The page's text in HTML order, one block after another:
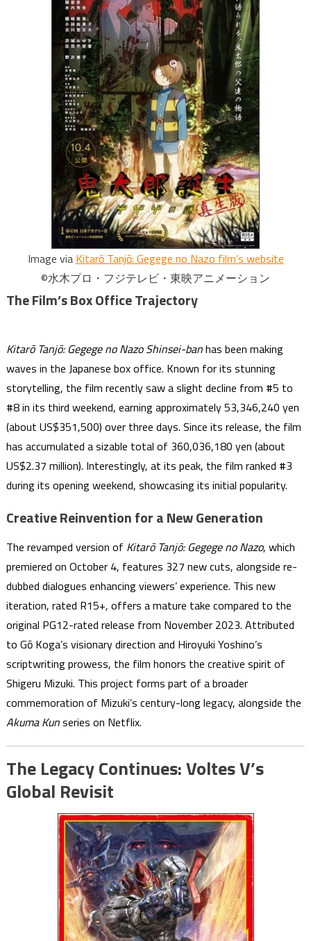
Image via Kitarō Tanjō: Gegege no Nazo film’s website
©水木プロ・フジテレビ・東映アニメーション
The Film’s Box Office Trajectory
Kitarō Tanjō: Gegege no Nazo Shinsei-banhas been making
waves in the Japanese box office. Known for its stunning
storytelling, the film recently saw a slight decline from #5 to
#8 in its third weekend, earning approximately 53,346,240 yen
(about US$351,500) over three days. Since its release, the film
has accumulated a sizable total of 360,036,180 yen (about
US$2.37 million). Interestingly, at its peak, the film ranked #3
during its opening weekend, showcasing its initial popularity.
Creative Reinvention for a New Generation
The revamped version of Kitarō Tanjō: Gegege no Nazo, which
premiered on October 4, features 327 new cuts, alongside re-
dubbed dialogues enhancing viewers’ experience. This new
iteration, rated R15+, offers a mature take compared to the
original PG12-rated release from November 2023. Attributed
to Gō Koga’s visionary direction and Hiroyuki Yoshino’s
scriptwriting prowess, the film honors the creative spirit of
Shigeru Mizuki. This project forms part of a broader
commemoration of Mizuki’s century-long legacy, alongside the
Akuma Kunseries on Netflix.
The Legacy Continues: Voltes V’s
Global Revisit